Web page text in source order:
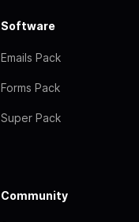
Software
Emails Pack
Forms Pack
Super Pack
Community